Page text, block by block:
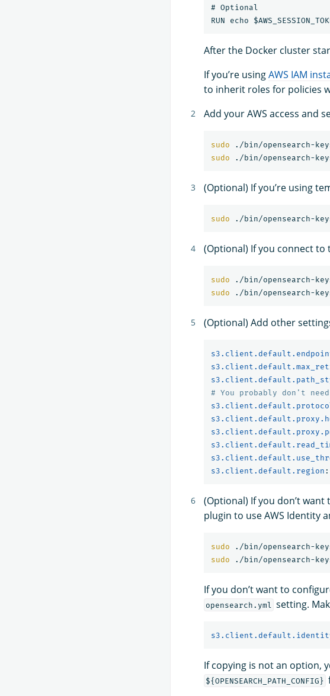
# Optional
After the Docker cluster
If you’re usingAWS IAM
to inherit roles for policies
Add your AWS access and
sudo
sudo
(Optional) If you’re using
sudo
(Optional) If you connect
sudo
sudo
(Optional) Add other
# You probably don't
s3.client.default.region :
(Optional) If you don’t want
plugin to use AWS Identity
sudo
sudo
If you don’t want to
opensearch.yml setting.
If copying is not an option,
${OPENSEARCH_PATH_CONFIG}